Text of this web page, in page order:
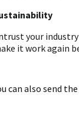
your
it work again
can also send